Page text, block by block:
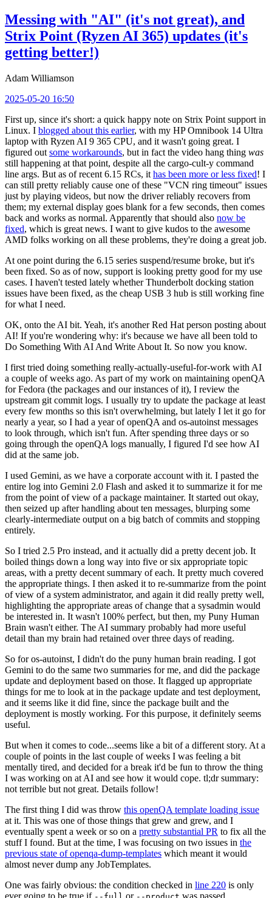
Messing with "AI" (it's not great), and
Strix Point (Ryzen AI 365) updates (it's
getting better!)
Adam Williamson
2025-05-20 16:50
First up, since it's short: a quick happy note on Strix Point support in
Linux. I blogged about this earlier, with my HP Omnibook 14 Ultra
laptop with Ryzen AI 9 365 CPU, and it wasn't going great. I
figured out some workarounds, but in fact the video hang thing was
still happening at that point, despite all the cargo-cult-y command
line args. But as of recent 6.15 RCs, it has been more or less fixed! I
can still pretty reliably cause one of these "VCN ring timeout" issues
just by playing videos, but now the driver reliably recovers from
them; my external display goes blank for a few seconds, then comes
back and works as normal. Apparently that should also now be
fixed, which is great news. I want to give kudos to the awesome
AMD folks working on all these problems, they're doing a great job.
At one point during the 6.15 series suspend/resume broke, but it's
been fixed. So as of now, support is looking pretty good for my use
cases. I haven't tested lately whether Thunderbolt docking station
issues have been fixed, as the cheap USB 3 hub is still working fine
for what I need.
OK, onto the AI bit. Yeah, it's another Red Hat person posting about
AI! If you're wondering why: it's because we have all been told to
Do Something With AI And Write About It. So now you know.
I first tried doing something really-actually-useful-for-work with AI
a couple of weeks ago. As part of my work on maintaining openQA
for Fedora (the packages and our instances of it), I review the
upstream git commit logs. I usually try to update the package at least
every few months so this isn't overwhelming, but lately I let it go for
nearly a year, so I had a year of openQA and os-autoinst messages
to look through, which isn't fun. After spending three days or so
going through the openQA logs manually, I figured I'd see how AI
did at the same job.
I used Gemini, as we have a corporate account with it. I pasted the
entire log into Gemini 2.0 Flash and asked it to summarize it for me
from the point of view of a package maintainer. It started out okay,
then seized up after handling about ten messages, blurping some
clearly-intermediate output on a big batch of commits and stopping
entirely.
So I tried 2.5 Pro instead, and it actually did a pretty decent job. It
boiled things down a long way into five or six appropriate topic
areas, with a pretty decent summary of each. It pretty much covered
the appropriate things. I then asked it to re-summarize from the point
of view of a system administrator, and again it did really pretty well,
highlighting the appropriate areas of change that a sysadmin would
be interested in. It wasn't 100% perfect, but then, my Puny Human
Brain wasn't either. The AI summary probably had more useful
detail than my brain had retained over three days of reading.
So for os-autoinst, I didn't do the puny human brain reading. I got
Gemini to do the same two summaries for me, and did the package
update and deployment based on those. It flagged up appropriate
things for me to look at in the package update and test deployment,
and it seems like it did fine, since the package built and the
deployment is mostly working. For this purpose, it definitely seems
useful.
But when it comes to code...seems like a bit of a different story. At a
couple of points in the last couple of weeks I was feeling a bit
mentally tired, and decided for a break it'd be fun to throw the thing
I was working on at AI and see how it would cope. tl;dr summary:
not terrible but not great. Details follow!
The first thing I did was throw this openQA template loading issue
at it. This was one of those things that grew and grew, and I
eventually spent a week or so on a pretty substantial PR to fix all the
stuff I found. But at the time, I was focusing on two issues in the
previous state of openqa-dump-templates which meant it would
almost never dump any JobTemplates.
One was fairly obvious: the condition checked in line 220 is only
ever going to be true if
or was passed.